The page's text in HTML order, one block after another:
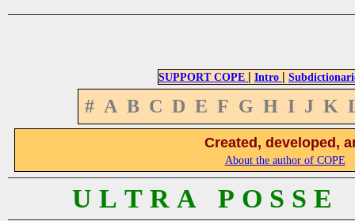
SUPPORT COPE | Intro |
# A B C D E F G H I J K
Created, developed,
About the author of COPE
U L T R A P O S S